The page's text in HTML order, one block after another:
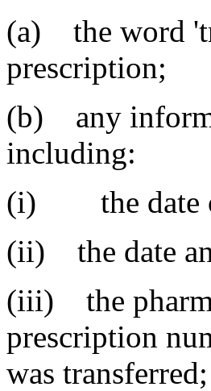
(a) the word
prescription;
(b) any
including:
(i) the date of
(ii) the date
(iii) the
prescription
was transferred;